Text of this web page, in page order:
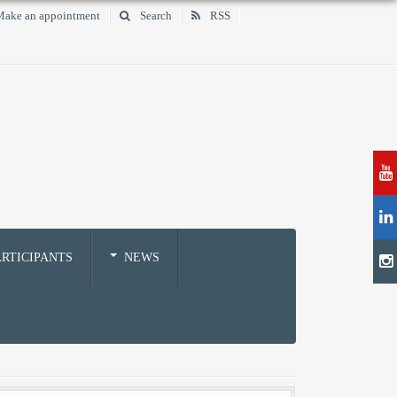
an appointment Search
RSS
NEWS